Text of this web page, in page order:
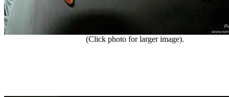
(Click photo for larger image).